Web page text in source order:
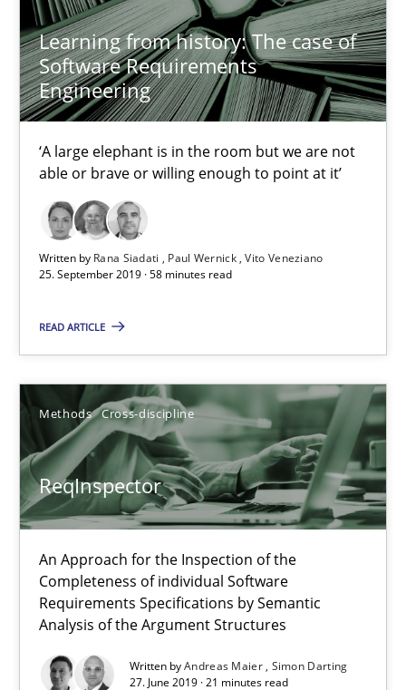
Learning from history: The case of
Software Requirements
Engineering
‘A large elephant is in the room but we are not
able or brave or willing enough to point at it’
Written by Rana Siadati Paul Wernick Vito Veneziano
25. September 2019 · 58 minutes read
READ ARTICLE
Methods Cross-discipline
ReqInspector
An Approach for the Inspection of the
Completeness of individual Software
Requirements Specifications by Semantic
Analysis of the Argument Structures
Written byAndreas Maier Simon Darting
27. June 2019 · 21 minutes read
Paul Wernick
Vito Veneziano
25.09.2019
58 minutes
ReqInspector
Methods Cross-discipline
Andreas Maier
Simon Darting
27.06.2019
21 minutes
Data Science – the expanding frontier for Business